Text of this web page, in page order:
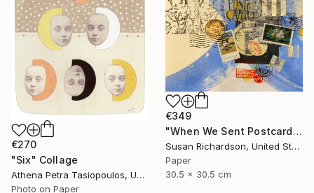
€270
"Six" Collage
Athena Petra Tasiopoulos, United States
Photo on Paper
€349
"When We Sent Postcards" Collage
Susan Richardson, United States
Paper
30.5 x 30.5 cm